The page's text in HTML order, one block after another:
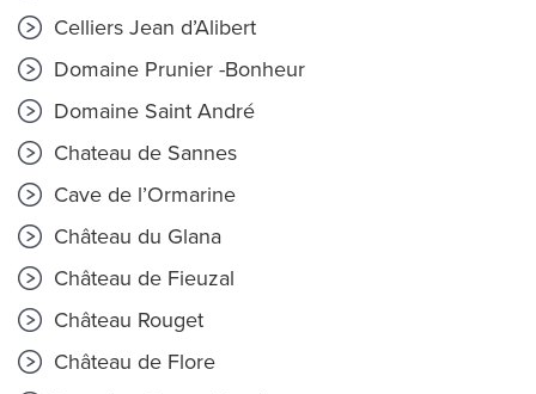
Celliers Jean d’Alibert
Domaine Prunier -Bonheur
Domaine Saint André
Chateau de Sannes
Cave de l’Ormarine
Château du Glana
Château de Fieuzal
Château Rouget
Château de Flore